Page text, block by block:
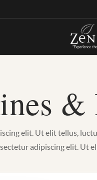
&
elit. Ut elit tellus,
adipiscing elit. Ut